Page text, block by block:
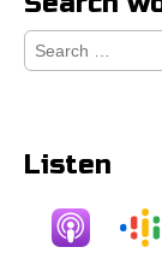
Search
for:
Listen